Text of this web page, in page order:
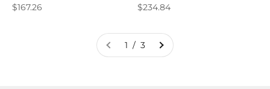
Sale price
$167.26
Sale price
$234.84
1 / 3